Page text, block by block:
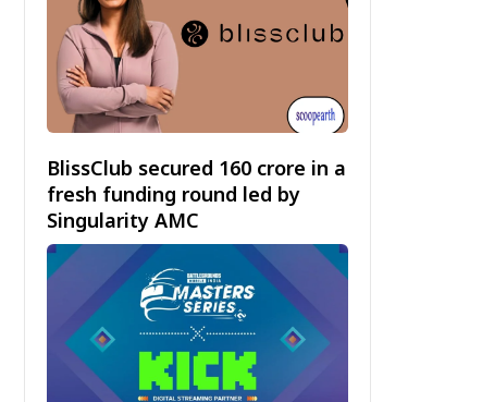
BlissClub secured ₹160 crore in a
fresh funding round led by
Singularity AMC